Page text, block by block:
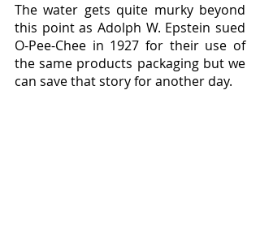
The water gets quite murky beyond
this point as Adolph W. Epstein sued
O-Pee-Chee in 1927 for their use of
the same products packaging but we
can save that story for another day.